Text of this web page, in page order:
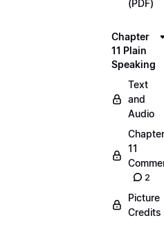
(PDF)
Chapter
11 Plain
Speaking
Text
and
Audio
Chapter
11
2
Picture
Credits